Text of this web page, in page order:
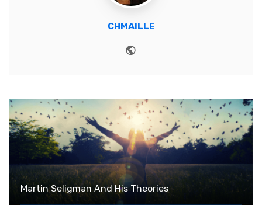
CHMAILLE
Martin Seligman And His Theories